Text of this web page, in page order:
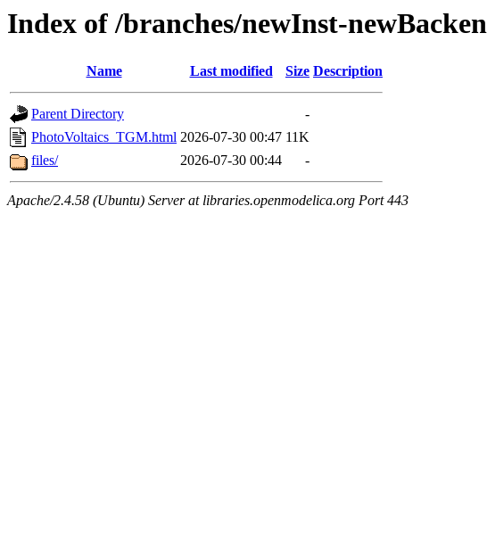
Index of /branches/newInst-
Name Last modified Size Description
Parent Directory
-
PhotoVoltaics_TGM.html 2026-07-30 00:47 11K
files/
2026-07-30 00:44 -
Apache/2.4.58 (Ubuntu) Server at libraries.openmodelica.org Port 443